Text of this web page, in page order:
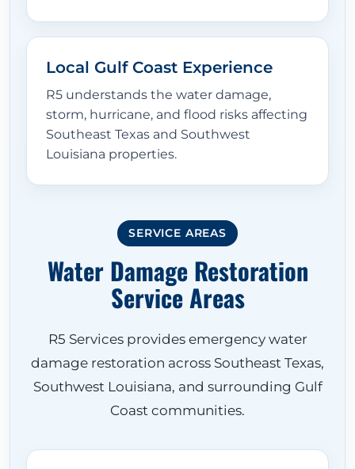
Local Gulf Coast Experience
R5 understands the water damage,
storm, hurricane, and flood risks affecting
Southeast Texas and Southwest
Louisiana properties.
SERVICE AREAS
Water Damage Restoration
Service Areas
R5 Services provides emergency water
damage restoration across Southeast Texas,
Southwest Louisiana, and surrounding Gulf
Coast communities.